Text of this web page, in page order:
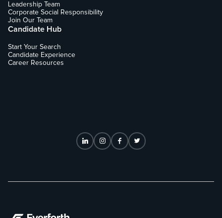
Leadership Team
Corporate Social Responsibility
Join Our Team
Candidate Hub
Start Your Search
Candidate Experience
Career Resources